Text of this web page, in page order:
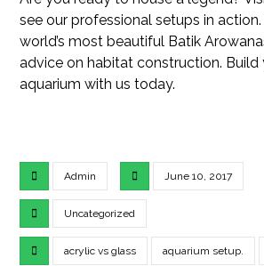
see our professional setups in
world’s most beautiful Batik
advice on habitat construction. Build
aquarium with us today.
Admin June 10, 2017
Uncategorized
acrylic vs glass aquarium setup.